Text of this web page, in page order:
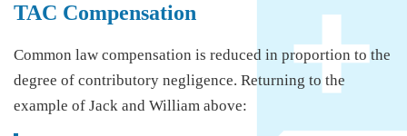
TAC Compensation
Common law compensation is reduced in proportion to the
degree of contributory negligence. Returning to the
example of Jack and William above: